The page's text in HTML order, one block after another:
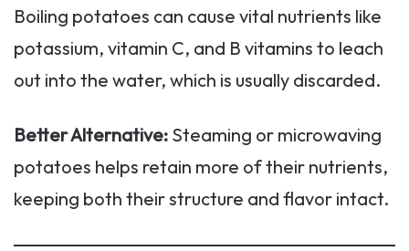
Boiling potatoes can cause vital nutrients like
potassium, vitamin C, and B vitamins to leach
out into the water, which is usually discarded.
Better Alternative: Steaming or microwaving
potatoes helps retain more of their nutrients,
keeping both their structure and flavor intact.